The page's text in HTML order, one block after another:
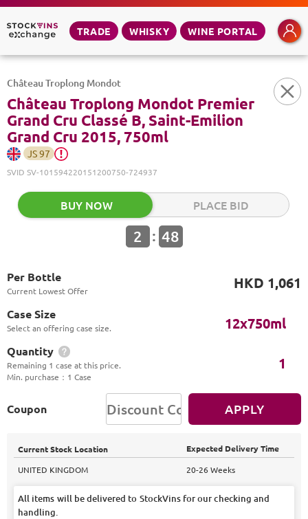
TRADE WHISKY WINE PORTAL
Château Troplong Mondot
Château Troplong Mondot Premier
Grand Cru Classé B, Saint-Emilion
Grand Cru 2015, 750ml
JS97
SVID SV-101594220151200750-724937
BUY NOW PLACE BID
2 : 48
Per Bottle
Current Lowest Offer HKD 1,061
Case Size
Select an offering case size. 12x750ml
Quantity
Remaining 1 case at this price.
Min. purchase ： 1 Case
1
Coupon APPLY
Current Stock Location
Expected Delivery Time
UNITED KINGDOM
20-26 Weeks
All items will be delivered to StockVins for our checking and
handling.